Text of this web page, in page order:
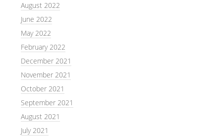
August 2022
June 2022
May 2022
February 2022
December 2021
November 2021
October 2021
September 2021
August 2021
July 2021